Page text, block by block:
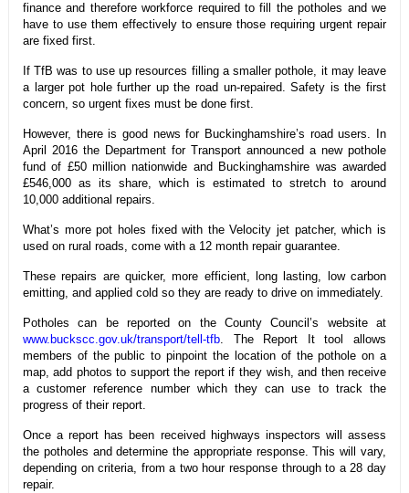
finance and therefore workforce required to fill the potholes and we
have to use them effectively to ensure those requiring urgent repair
are fixed first.
If TfB was to use up resources filling a smaller pothole, it may leave
a larger pot hole further up the road un-repaired. Safety is the first
concern, so urgent fixes must be done first.
However, there is good news for Buckinghamshire’s road users. In
April 2016 the Department for Transport announced a new pothole
fund of £50 million nationwide and Buckinghamshire was awarded
£546,000 as its share, which is estimated to stretch to around
10,000 additional repairs.
What’s more pot holes fixed with the Velocity jet patcher, which is
used on rural roads, come with a 12 month repair guarantee.
These repairs are quicker, more efficient, long lasting, low carbon
emitting, and applied cold so they are ready to drive on immediately.
Potholes can be reported on the County Council’s website at
www.buckscc.gov.uk/transport/tell-tfb. The Report It tool allows
members of the public to pinpoint the location of the pothole on a
map, add photos to support the report if they wish, and then receive
a customer reference number which they can use to track the
progress of their report.
Once a report has been received highways inspectors will assess
the potholes and determine the appropriate response. This will vary,
depending on criteria, from a two hour response through to a 28 day
repair.